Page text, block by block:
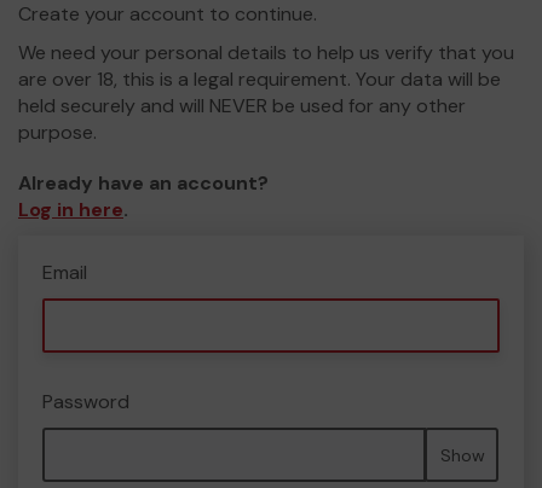
Create your account to continue.
We need your personal details to help us verify that you
are over 18, this is a legal requirement. Your data will be
held securely and will NEVER be used for any other
purpose.
Already have an account?
Log in here.
Email
Password
Show